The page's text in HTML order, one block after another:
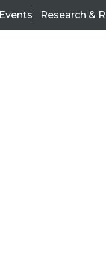
Events Research &